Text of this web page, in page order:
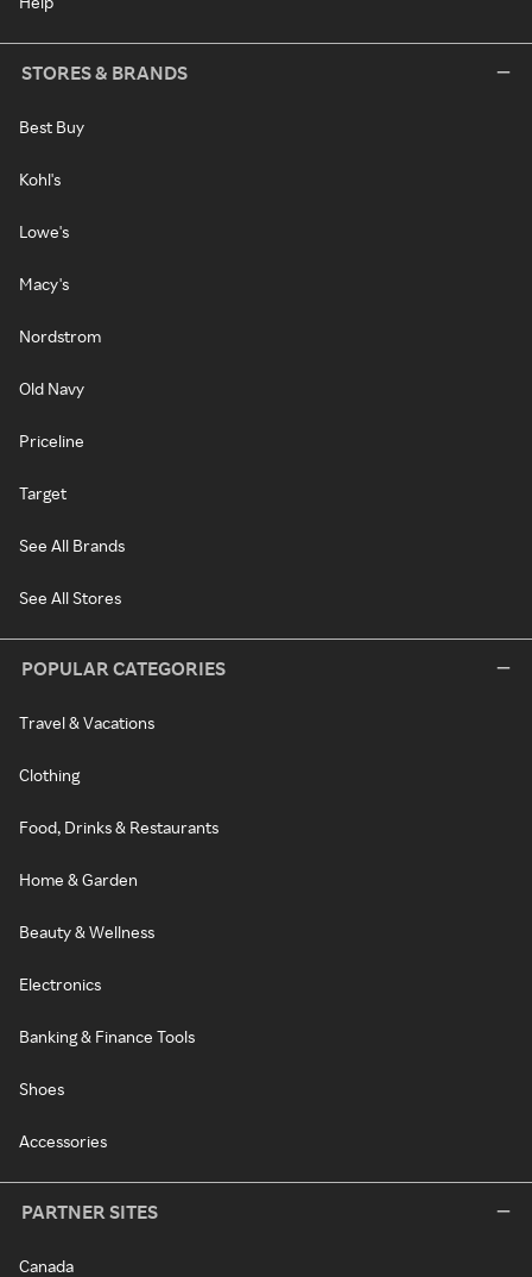
STORES & BRANDS
Best Buy
Kohl's
Lowe's
Macy's
Nordstrom
Old Navy
Priceline
Target
See All Brands
See All Stores
POPULAR CATEGORIES
Travel & Vacations
Clothing
Food, Drinks & Restaurants
Home & Garden
Beauty & Wellness
Electronics
Banking & Finance Tools
Shoes
Accessories
PARTNER SITES
Canada